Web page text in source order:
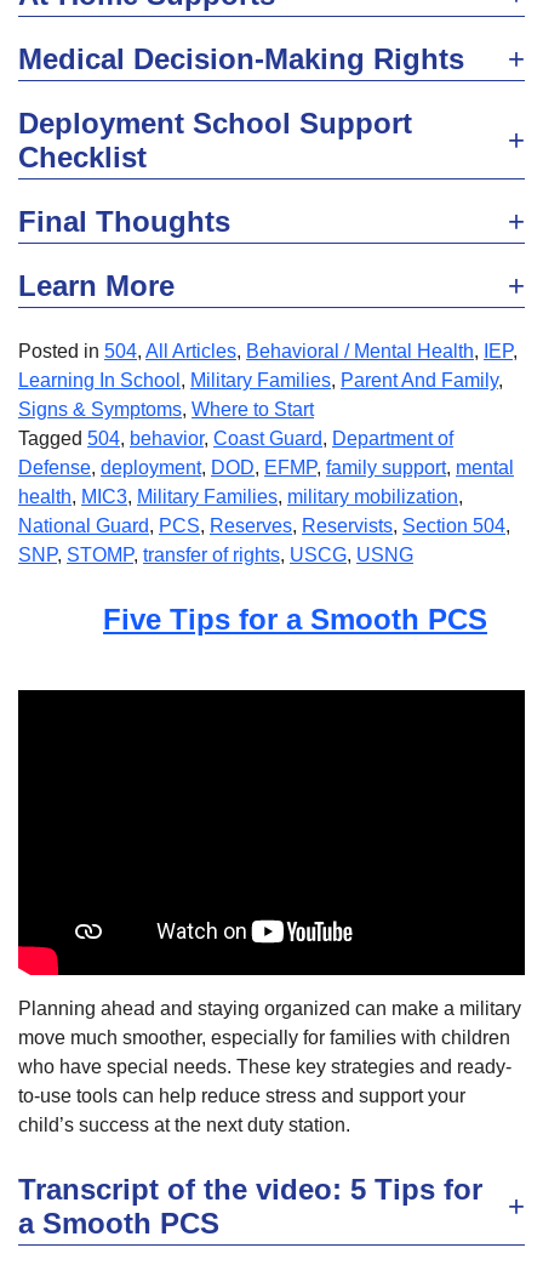
Medical Decision-Making Rights
Deployment School Support
Checklist
Final Thoughts
Learn More
Posted in 504, All Articles, Behavioral / Mental Health, IEP,
Learning In School , Military Families, Parent And Family,
Signs & Symptoms, Where to Start
Tagged 504, behavior, Coast Guard, Department of
Defense, deployment, DOD, EFMP, family support, mental
health, MIC3, Military Families, military mobilization,
National Guard, PCS, Reserves, Reservists, Section 504,
SNP, STOMP, transfer of rights, USCG, USNG
Five Tips for a Smooth PCS
Planning ahead and staying organized can make a military
move much smoother, especially for families with children
who have special needs. These key strategies and ready-
to-use tools can help reduce stress and support your
child’s success at the next duty station.
Transcript of the video: 5 Tips for
a Smooth PCS